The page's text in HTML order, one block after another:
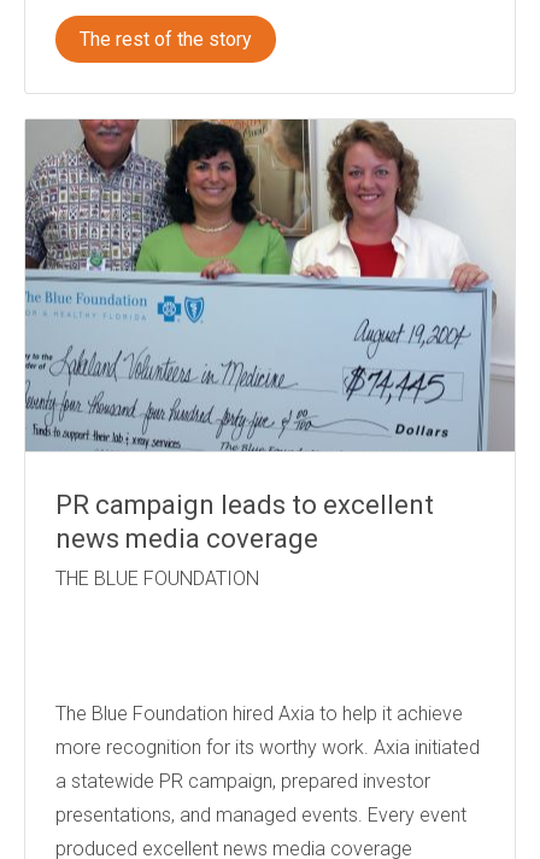
The rest of the story
PR campaign leads to excellent
news media coverage
THE BLUE FOUNDATION
The Blue Foundation hired Axia to help it achieve
more recognition for its worthy work. Axia initiated
a statewide PR campaign, prepared investor
presentations, and managed events. Every event
produced excellent news media coverage